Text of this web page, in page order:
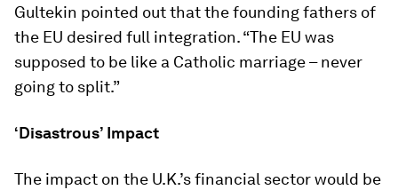
Gultekin pointed out that the founding fathers of
the EU desired full integration. “The EU was
supposed to be like a Catholic marriage – never
going to split.”
‘Disastrous’ Impact
The impact on the U.K.’s financial sector would be